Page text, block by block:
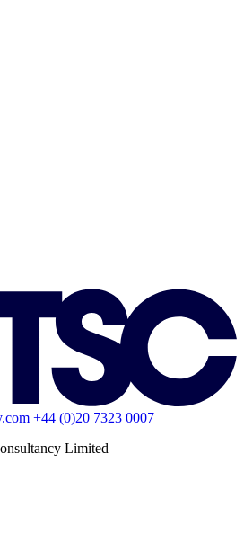
+44 (0)20 7323 0007
Limited